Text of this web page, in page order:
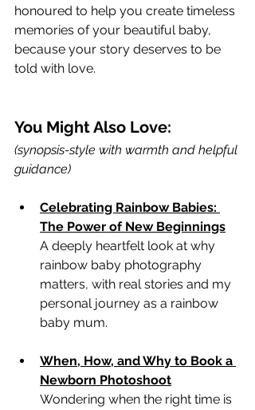
honoured to help you create timeless
memories of your beautiful baby,
because your story deserves to be
told with love.
You Might Also Love:
(synopsis-style with warmth and helpful
guidance)
Celebrating Rainbow Babies:
The Power of New Beginnings
A deeply heartfelt look at why
rainbow baby photography
matters, with real stories and my
personal journey as a rainbow
baby mum.
When, How, and Why to Book a
Newborn Photoshoot
Wondering when the right time is